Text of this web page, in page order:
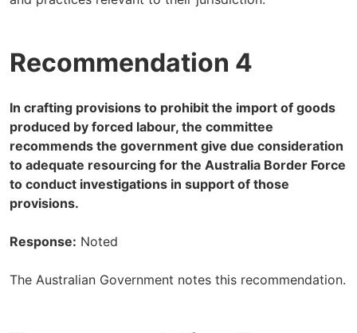
Recommendation 4
In crafting provisions to prohibit the import of goods
produced by forced labour, the committee
recommends the government give due consideration
to adequate resourcing for the Australia Border Force
to conduct investigations in support of those
provisions.
Response: Noted
The Australian Government notes this recommendation.